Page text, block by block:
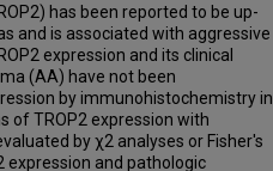
has been reported to be up-
and is associated with aggressive
expression and its clinical
(AA) have not been
by immunohistochemistry in
of TROP2 expression with
by χ2 analyses or Fisher's
expression and pathologic